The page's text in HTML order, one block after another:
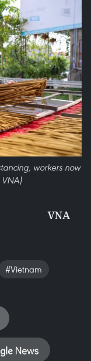
workers now
VNA)
VNA
#Vietnam